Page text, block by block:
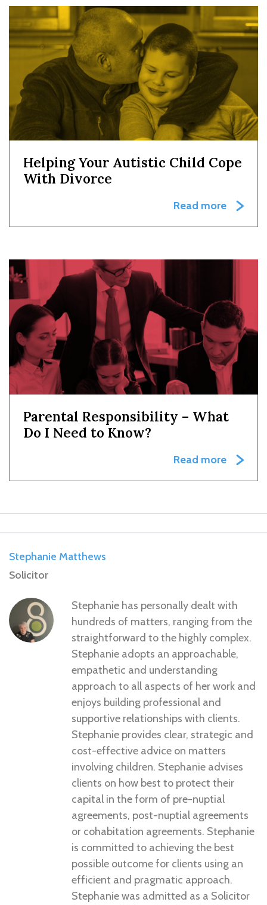
Helping Your Autistic Child Cope
With Divorce
Read more
Parental Responsibility – What
Do I Need to Know?
Read more
Stephanie Matthews
Solicitor
Stephanie has personally dealt with
hundreds of matters, ranging from the
straightforward to the highly complex.
Stephanie adopts an approachable,
empathetic and understanding
approach to all aspects of her work and
enjoys building professional and
supportive relationships with clients.
Stephanie provides clear, strategic and
cost-effective advice on matters
involving children. Stephanie advises
clients on how best to protect their
capital in the form of pre-nuptial
agreements, post-nuptial agreements
or cohabitation agreements. Stephanie
is committed to achieving the best
possible outcome for clients using an
efficient and pragmatic approach.
Stephanie was admitted as a Solicitor